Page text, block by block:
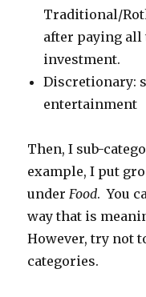
Traditional/
after paying all
investment.
Discretionary:
entertainment
Then, I sub-
example, I put
underFood. You
way that is
However, try not
categories.